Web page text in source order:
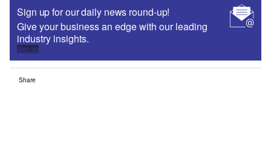
Sign up for our daily news round-up!
Give your business an edge with our leading
industry insights.
Sign up
Share